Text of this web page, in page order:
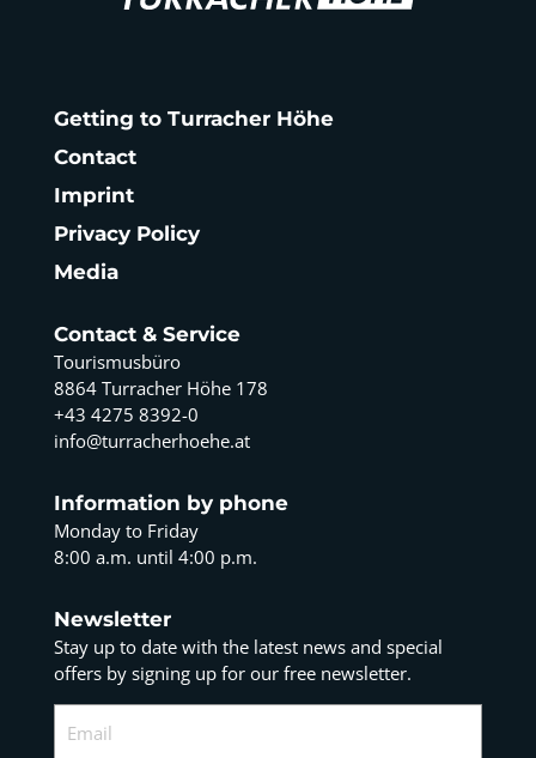
Getting to Turracher Höhe
Contact
Imprint
Privacy Policy
Media
Contact & Service
Tourismusbüro
8864 Turracher Höhe 178
+43 4275 8392-0
info@turracherhoehe.at
Information by phone
Monday to Friday
8:00 a.m. until 4:00 p.m.
Newsletter
Stay up to date with the latest news and special
offers by signing up for our free newsletter.
Email